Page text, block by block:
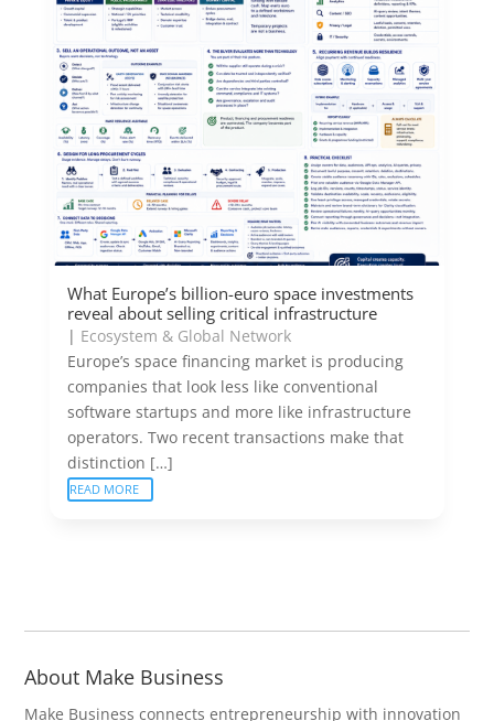
What Europe’s billion-euro space investments
reveal about selling critical infrastructure
| Ecosystem & Global Network
Europe’s space financing market is producing
companies that look less like conventional
software startups and more like infrastructure
operators. Two recent transactions make that
distinction […]
READ MORE
About Make Business
Make Business connects entrepreneurship with innovation